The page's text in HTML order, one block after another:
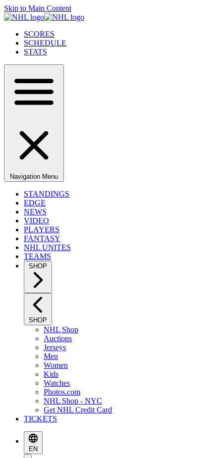
Skip to Main Content
SCORES
SCHEDULE
STATS
Navigation Menu
STANDINGS
EDGE
NEWS
VIDEO
PLAYERS
FANTASY
NHL UNITES
TEAMS
SHOP
SHOP
NHL Shop
Auctions
Jerseys
Men
Women
Kids
Watches
Photos.com
NHL Shop - NYC
Get NHL Credit Card
TICKETS
EN